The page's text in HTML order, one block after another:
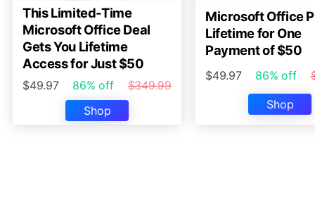
This Limited-Time
Microsoft Office Deal
Gets You Lifetime
Access for Just $50
$49.97 86% off
$349.99
Shop
Microsoft Office
Lifetime for One
Payment of $50
$49.97 86% off
Shop